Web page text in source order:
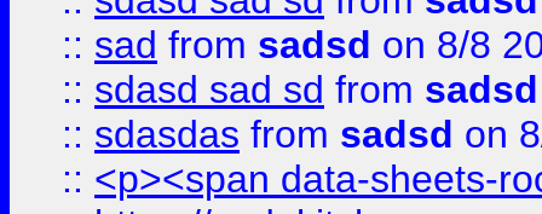
:: sad from sadsd on 8/8
:: sdasd sad sd from sadsd
:: sdasdas from sadsd on
:: <p><span data-sheets-